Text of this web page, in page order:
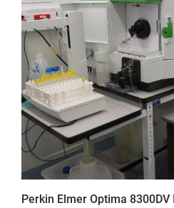
Perkin Elmer Optima